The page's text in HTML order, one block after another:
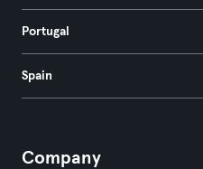
Portugal
Spain
Company